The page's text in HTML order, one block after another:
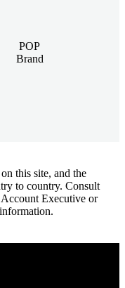
POP
Brand
this site, and the
to country. Consult
Executive or